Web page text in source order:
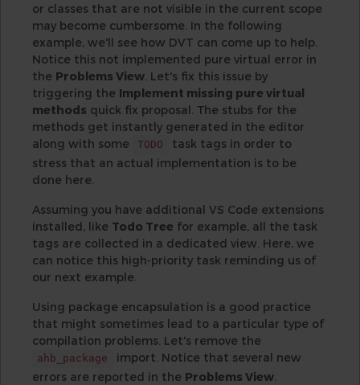
or classes that are not visible in the current scope
may become cumbersome. In the following
example, we'll see how DVT can come up to help.
Notice this not implemented pure virtual error in
the Problems View . Let's fix this issue by
triggering the Implement missing pure virtual
methods quick fix proposal. The stubs for the
methods get instantly generated in the editor
along with some
TODO
task tags in order to
stress that an actual implementation is to be
done here.
Assuming you have additional VS Code extensions
installed, like Todo Tree for example, all the task
tags are collected in a dedicated view. Here, we
can notice this high-priority task reminding us of
our next example.
Using package encapsulation is a good practice
that might sometimes lead to a particular type of
compilation problems. Let's remove the
ahb_package
import. Notice that several new
errors are reported in the Problems View